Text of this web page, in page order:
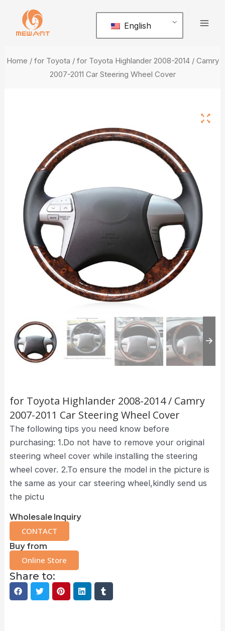
content
English
Home / for Toyota / for Toyota Highlander 2008-2014 / Camry
2007-2011 Car Steering Wheel Cover
for Toyota Highlander 2008-2014 / Camry
2007-2011 Car Steering Wheel Cover
The following tips you need know before
purchasing: 1.Do not have to remove your original
steering wheel cover while installing the steering
wheel cover. 2.To ensure the model in the picture is
the same as your car steering wheel,kindly send us
the pictu
Wholesale Inquiry
CONTACT
Buy from
Online Store
Share to: